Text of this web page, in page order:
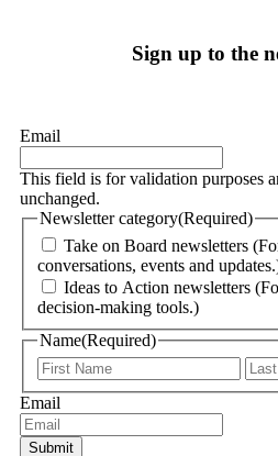
Sign up to the
Email
This field is for validation purposes
unchanged.
Newsletter category(Required)
Take on Board newsletters
conversations, events and
Ideas to Action newsletters
decision-making tools.)
Name(Required)
Email
Submit